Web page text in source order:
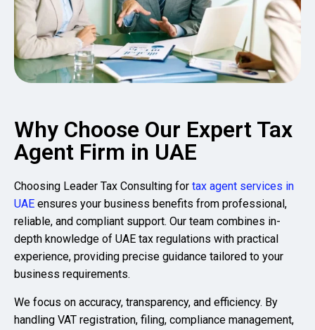
Why Choose Our Expert Tax
Agent Firm in UAE
Choosing Leader Tax Consulting for tax agent services in
UAE ensures your business benefits from professional,
reliable, and compliant support. Our team combines in-
depth knowledge of UAE tax regulations with practical
experience, providing precise guidance tailored to your
business requirements.
We focus on accuracy, transparency, and efficiency. By
handling VAT registration, filing, compliance management,